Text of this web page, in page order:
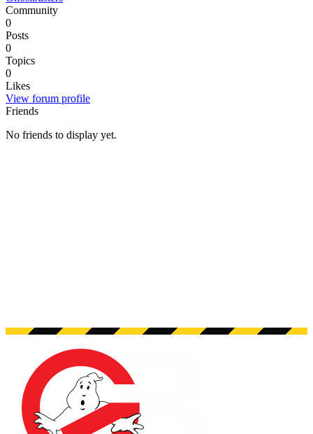
Community
0
Posts
0
Topics
0
Likes
View forum profile
Friends
No friends to display yet.